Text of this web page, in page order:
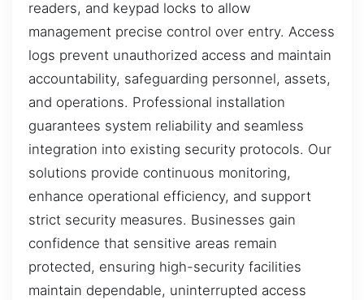
readers, and keypad locks to allow
management precise control over entry. Access
logs prevent unauthorized access and maintain
accountability, safeguarding personnel, assets,
and operations. Professional installation
guarantees system reliability and seamless
integration into existing security protocols. Our
solutions provide continuous monitoring,
enhance operational efficiency, and support
strict security measures. Businesses gain
confidence that sensitive areas remain
protected, ensuring high-security facilities
maintain dependable, uninterrupted access